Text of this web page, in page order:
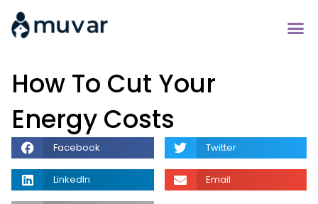
How To Cut Your
Energy Costs
Facebook Twitter
LinkedIn Email